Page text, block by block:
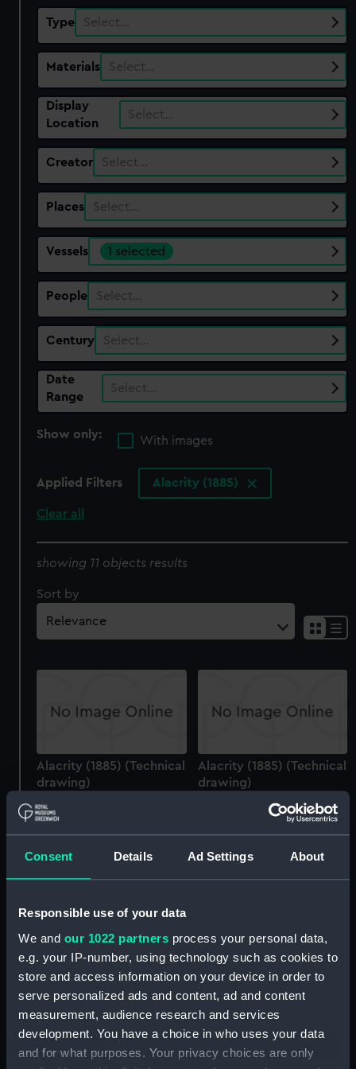
Consent Details Ad Settings About
Responsible use of your data
We and our 1022 partners process your personal data,
e.g. your IP-number, using technology such as cookies to
store and access information on your device in order to
serve personalized ads and content, ad and content
measurement, audience research and services
development. You have a choice in who uses your data
and for what purposes. Your privacy choices are only
Type Select…
Materials Select…
Display
Location
Select…
Creator Select…
Places Select…
Vessels 1 selected
People Select…
Century Select…
Date
Range
Select…
Show only:
With images
Applied Filters Alacrity (1885)
Clear all
showing 11 objects results
Sort by
Alacrity (1885) (Technical
drawing)
Alacrity (1885) (Technical
drawing)
Alacrity (1885) (Technical
Alacrity (1885) (Technical